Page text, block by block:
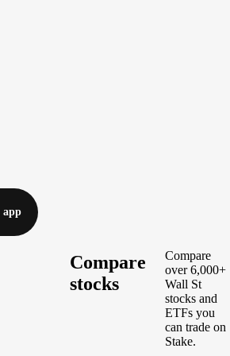
app
Compare
stocks
Compare
over 6,000+
Wall St
stocks and
ETFs you
can trade on
Stake.